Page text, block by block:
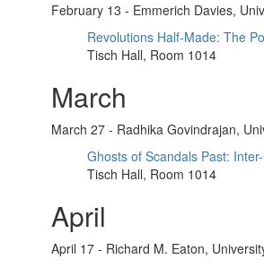
February 13 - Emmerich Davies,
Revolutions Half-Made: The
Tisch Hall, Room 1014
March
March 27 - Radhika Govindrajan,
Ghosts of Scandals Past:
Tisch Hall, Room 1014
April
April 17 - Richard M. Eaton,